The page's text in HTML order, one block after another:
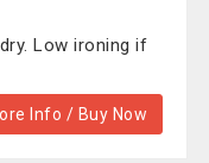
Low ironing if
Info / Buy Now